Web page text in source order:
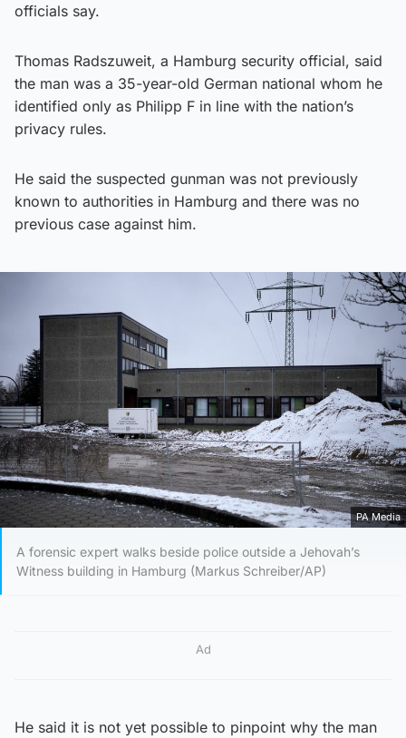
officials say.
Thomas Radszuweit, a Hamburg security official, said
the man was a 35-year-old German national whom he
identified only as Philipp F in line with the nation’s
privacy rules.
He said the suspected gunman was not previously
known to authorities in Hamburg and there was no
previous case against him.
PA Media
A forensic expert walks beside police outside a Jehovah’s
Witness building in Hamburg (Markus Schreiber/AP)
Ad
He said it is not yet possible to pinpoint why the man